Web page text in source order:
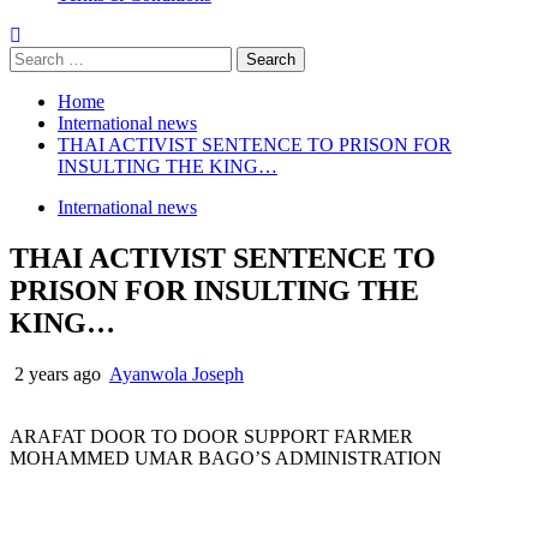
Search
for:
Home
International news
THAI ACTIVIST SENTENCE TO PRISON FOR
INSULTING THE KING…
International news
THAI ACTIVIST SENTENCE TO
PRISON FOR INSULTING THE
KING…
2 years ago Ayanwola Joseph
ARAFAT DOOR TO DOOR SUPPORT FARMER
MOHAMMED UMAR BAGO’S ADMINISTRATION